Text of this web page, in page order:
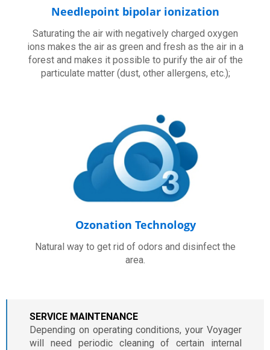
Needlepoint bipolar ionization
Saturating the air with negatively charged oxygen
ions makes the air as green and fresh as the air in a
forest and makes it possible to purify the air of the
particulate matter (dust, other allergens, etc.);
Ozonation Technology
Natural way to get rid of odors and disinfect the
area.
SERVICE MAINTENANCE
Depending on operating conditions, your Voyager
will need periodic cleaning of certain internal